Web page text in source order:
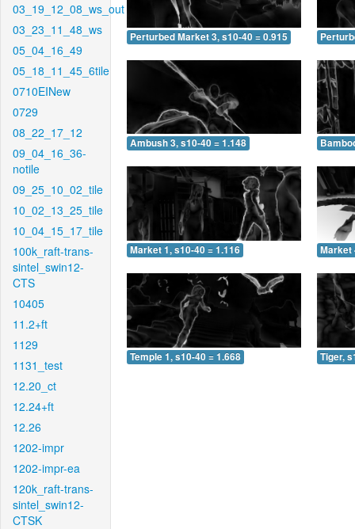
03_19_12_08_ws_out
03_23_11_48_ws
05_04_16_49
05_18_11_45_6tile
0710EINew
0729
08_22_17_12
09_04_16_36-
notile
09_25_10_02_tile
10_02_13_25_tile
10_04_15_17_tile
100k_raft-trans-
sintel_swin12-
CTS
10405
11.2+ft
1129
1131_test
12.20_ct
12.24+ft
12.26
1202-impr
1202-impr-ea
120k_raft-trans-
sintel_swin12-
CTSK
Perturbed Market 3, s10-40 = 0.915
Ambush 3, s10-40 = 1.148
Market 1, s10-40 = 1.116 Market
Temple 1, s10-40 = 1.668 Tiger,